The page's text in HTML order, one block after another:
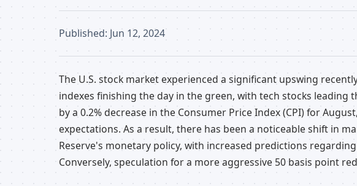
Published: Jun 12, 2024
The U.S. stock market experienced a significant upswing
indexes finishing the day in the green, with tech stocks leading
by a 0.2% decrease in the Consumer Price Index (CPI) for
expectations. As a result, there has been a noticeable shift in
Reserve's monetary policy, with increased predictions
Conversely, speculation for a more aggressive 50 basis point